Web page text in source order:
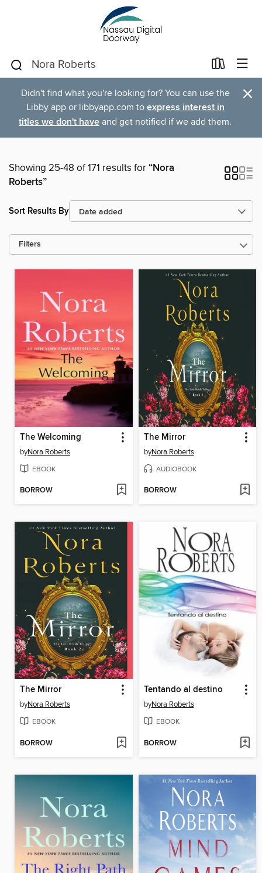
Didn't find what you're looking for? You can use the
Libby app or libbyapp.com to express interest in
titles we don't have and get notified if we add them.
×
Showing 25-48 of 171 results for“Nora
Roberts”
Sort Results By
Filters
The Welcoming
byNora Roberts
EBOOK
BORROW
The Mirror
byNora Roberts
AUDIOBOOK
BORROW
The Mirror
byNora Roberts
EBOOK
BORROW
Tentando al destino
byNora Roberts
EBOOK
BORROW